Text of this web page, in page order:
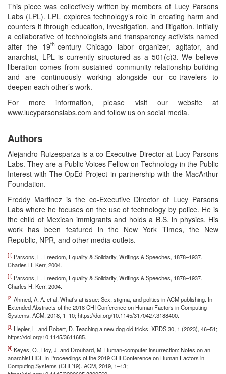
This piece was collectively written by members of Lucy Parsons
Labs (LPL). LPL explores technology’s role in creating harm and
counters it through education, investigation, and litigation. Initially
a collaborative of technologists and transparency activists named
after the 19th-century Chicago labor organizer, agitator, and
anarchist, LPL is currently structured as a 501(c)3. We believe
liberation comes from sustained community relationship-building
and are continuously working alongside our co-travelers to
deepen each other’s work.
For more information, please visit our website at
www.lucyparsonslabs.com and follow us on social media.
Authors
Alejandro Ruizesparza is a co-Executive Director at Lucy Parsons
Labs. They are a Public Voices Fellow on Technology in the Public
Interest with The OpEd Project in partnership with the MacArthur
Foundation.
Freddy Martinez is the co-Executive Director of Lucy Parsons
Labs where he focuses on the use of technology by police. He is
the child of Mexican immigrants and holds a B.S. in physics. His
work has been featured in the New York Times, the New
Republic, NPR, and other media outlets.
[1] Parsons, L. Freedom, Equality & Solidarity, Writings & Speeches, 1878–1937.
Charles H. Kerr, 2004.
[1] Parsons, L. Freedom, Equality & Solidarity, Writings & Speeches, 1878–1937.
Charles H. Kerr, 2004.
[2] Ahmed, A. A. et al. What’s at issue: Sex, stigma, and politics in ACM publishing. In
Extended Abstracts of the 2018 CHI Conference on Human Factors in Computing
Systems. ACM, 2018, 1–10; https://doi.org/10.1145/3170427.3188400.
[3] Hepler, L. and Robert, D. Teaching a new dog old tricks. XRDS 30, 1 (2023), 46–51;
https://doi.org/10.1145/3611685.
[4] Keyes, O., Hoy, J. and Drouhard, M. Human-computer insurrection: Notes on an
anarchist HCI. In Proceedings of the 2019 CHI Conference on Human Factors in
Computing Systems (CHI ’19). ACM, 2019, 1–13;